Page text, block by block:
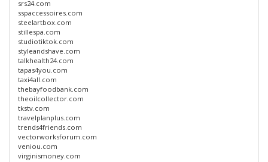
srs24.com
sspaccessoires.com
steelartbox.com
stillespa.com
studiotiktok.com
styleandshave.com
talkhealth24.com
tapas4you.com
taxi4all.com
thebayfoodbank.com
theoilcollector.com
tkstv.com
travelplanplus.com
trends4friends.com
vectorworksforum.com
veniou.com
virginismoney.com